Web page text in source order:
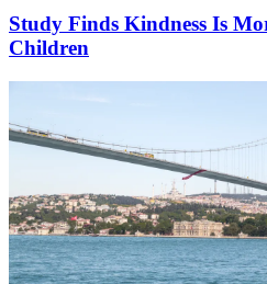
Study Finds Kindness Is
Children